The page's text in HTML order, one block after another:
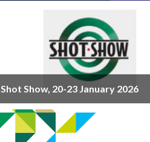
Shot Show, 20-23 January 2026